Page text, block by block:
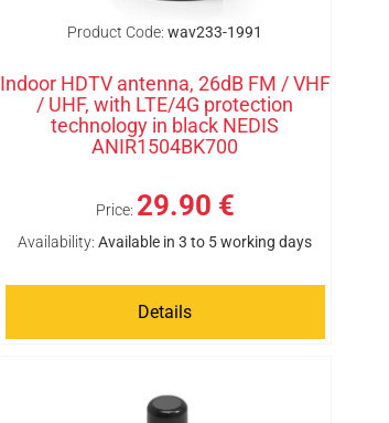
Product Code: wav233-1991
Indoor HDTV antenna, 26dB FM / VHF
/ UHF, with LTE/4G protection
technology in black NEDIS
ANIR1504BK700
Price: 29.90 €
Availability: Available in 3 to 5 working days
Details